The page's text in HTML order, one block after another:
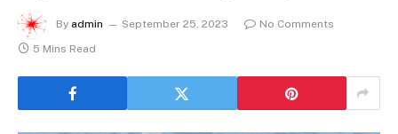
By admin September 25, 2023
No Comments
5 Mins Read